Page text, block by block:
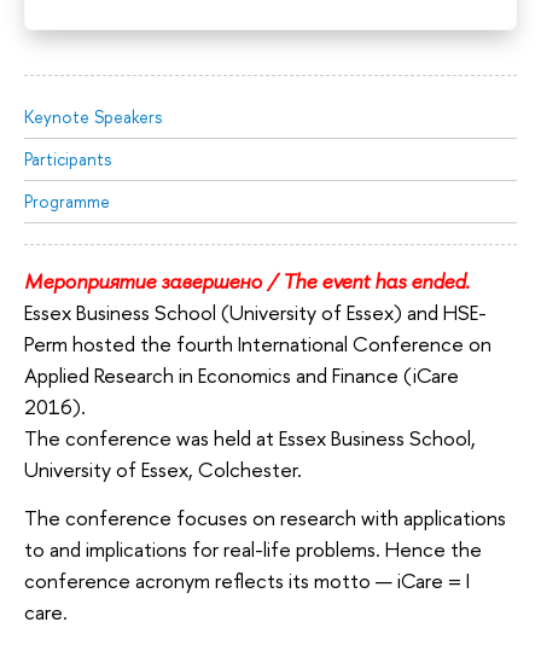
Keynote Speakers
Participants
Programme
Мероприятие завершено / The event has ended.
Essex Business School (University of Essex) and HSE-
Perm hosted the fourth International Conference on
Applied Research in Economics and Finance (iCare
2016).
The conference was held at Essex Business School,
University of Essex, Colchester.
The conference focuses on research with applications
to and implications for real-life problems. Hence the
conference acronym reflects its motto — iCare = I
care.